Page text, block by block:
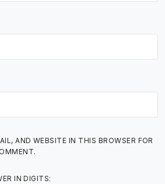
AND WEBSITE IN THIS BROWSER FOR
IN DIGITS: